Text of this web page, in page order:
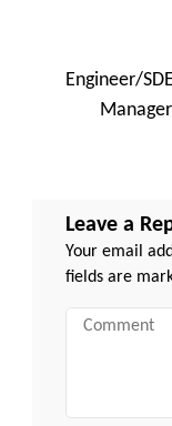
Engineer/
Leave a
Your email
fields are
Comment